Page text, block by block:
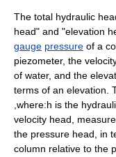
The total hydraulic
head" and "elevation
gauge pressure of a
piezometer, the
of water, and the
terms of an elevation.
where:h is the
velocity head ,
the pressure head , in
column relative to the